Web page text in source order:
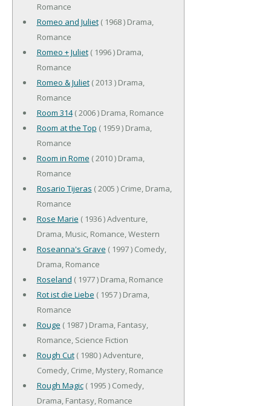
Romance
Romeo and Juliet( 1968 ) Drama,
Romance
Romeo + Juliet( 1996 ) Drama,
Romance
Romeo & Juliet( 2013 ) Drama,
Romance
Room 314( 2006 ) Drama, Romance
Room at the Top ( 1959 ) Drama,
Romance
Room in Rome ( 2010 ) Drama,
Romance
Rosario Tijeras ( 2005 ) Crime, Drama,
Romance
Rose Marie ( 1936 ) Adventure,
Drama, Music, Romance, Western
Roseanna's Grave ( 1997 ) Comedy,
Drama, Romance
Roseland ( 1977 ) Drama, Romance
Rot ist die Liebe ( 1957 ) Drama,
Romance
Rouge ( 1987 ) Drama, Fantasy,
Romance, Science Fiction
Rough Cut( 1980 ) Adventure,
Comedy, Crime, Mystery, Romance
Rough Magic( 1995 ) Comedy,
Drama, Fantasy, Romance